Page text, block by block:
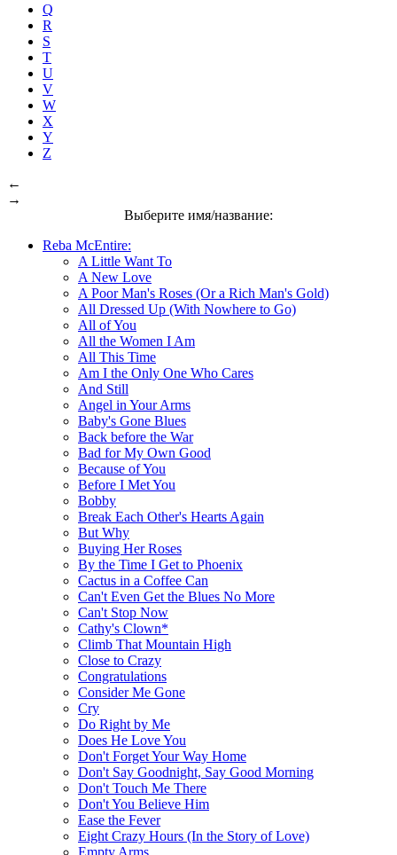
Q
R
S
T
U
V
W
X
Y
Z
←
→
Выберите имя/название:
Reba McEntire:
A Little Want To
A New Love
A Poor Man's Roses (Or a Rich Man's Gold)
All Dressed Up (With Nowhere to Go)
All of You
All the Women I Am
All This Time
Am I the Only One Who Cares
And Still
Angel in Your Arms
Baby's Gone Blues
Back before the War
Bad for My Own Good
Because of You
Before I Met You
Bobby
Break Each Other's Hearts Again
But Why
Buying Her Roses
By the Time I Get to Phoenix
Cactus in a Coffee Can
Can't Even Get the Blues No More
Can't Stop Now
Cathy's Clown*
Climb That Mountain High
Close to Crazy
Congratulations
Consider Me Gone
Cry
Do Right by Me
Does He Love You
Don't Forget Your Way Home
Don't Say Goodnight, Say Good Morning
Don't Touch Me There
Don't You Believe Him
Ease the Fever
Eight Crazy Hours (In the Story of Love)
Empty Arms